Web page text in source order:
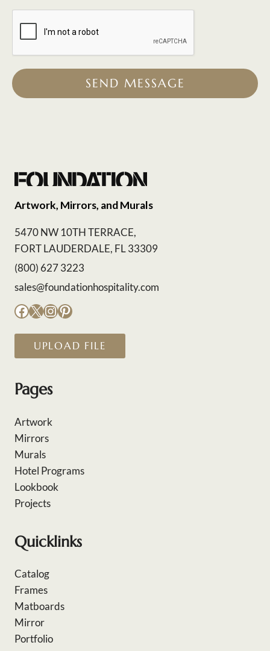
SEND MESSAGE
Artwork, Mirrors, and Murals
5470 NW 10TH TERRACE,
FORT LAUDERDALE, FL 33309
(800) 627 3223
sales@foundationhospitality.com
Facebook
X Instagram
Pinterest
UPLOAD FILE
Pages
Artwork
Mirrors
Murals
Hotel Programs
Lookbook
Projects
Quicklinks
Catalog
Frames
Matboards
Mirror
Portfolio